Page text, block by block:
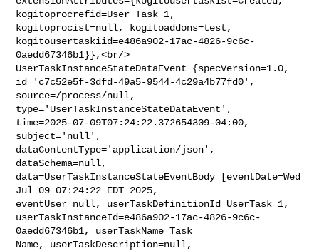
kogitoprocrefid=User Task 1,
kogitoprocist=null, kogitoaddons=test,
kogitousertaskiid=e486a902-17ac-4826-9c6c-
0aedd67346b1}},<br/>
UserTaskInstanceStateDataEvent {specVersion=1.0,
id='c7c52e5f-3dfd-49a5-9544-4c29a4b77fd0',
source=/process/null,
type='UserTaskInstanceStateDataEvent',
time=2025-07-09T07:24:22.372654309-04:00,
subject='null',
dataContentType='application/json',
dataSchema=null,
data=UserTaskInstanceStateEventBody [eventDate=Wed
Jul 09 07:24:22 EDT 2025,
eventUser=null, userTaskDefinitionId=UserTask_1,
userTaskInstanceId=e486a902-17ac-4826-9c6c-
0aedd67346b1, userTaskName=Task
Name, userTaskDescription=null,